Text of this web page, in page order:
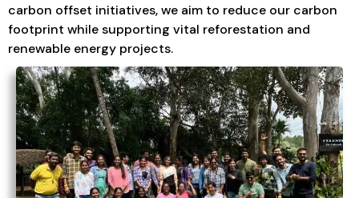
carbon offset initiatives, we aim to reduce our carbon
footprint while supporting vital reforestation and
renewable energy projects.